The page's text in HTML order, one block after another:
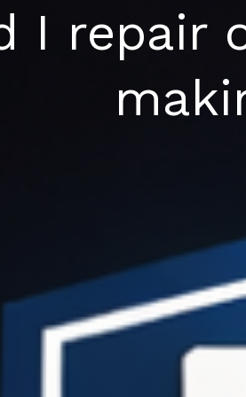
I repair